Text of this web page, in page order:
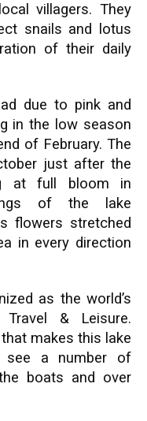
villagers. They
snails and lotus
of their daily
due to pink and
in the low season
of February. The
just after the
at full bloom in
of the lake
flowers stretched
in every direction
as the world’s
& Leisure.
makes this lake
see a number of
boats and over